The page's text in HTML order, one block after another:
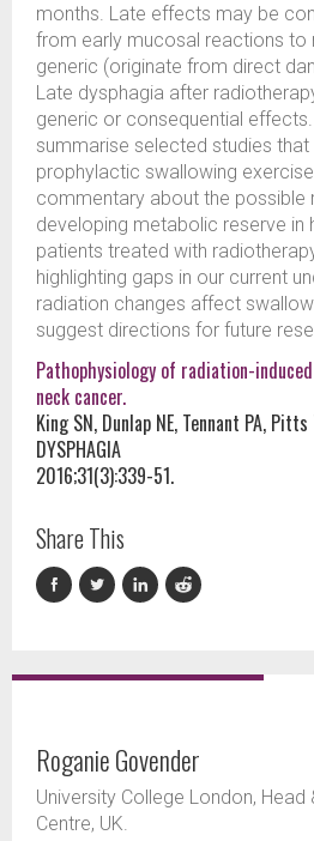
months. Late effects may be
from early mucosal reactions to
generic (originate from direct
Late dysphagia after
generic or consequential
summarise selected studies
prophylactic swallowing
commentary about the possible
developing metabolic reserve in
patients treated with
highlighting gaps in our current
radiation changes affect
suggest directions for future
Pathophysiology of radiation-
neck cancer.
King SN, Dunlap NE, Tennant PA, Pitts
DYSPHAGIA
2016;31(3):339-51.
Share This
Roganie Govender
University College London,
Centre, UK.